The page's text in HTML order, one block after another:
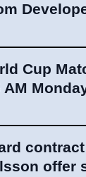
Cup
AM
offer